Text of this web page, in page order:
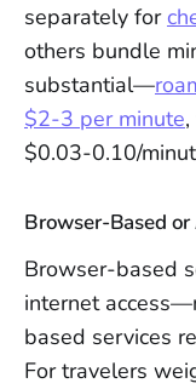
separately for
others bundle
substantial—
$2-3 per minute
$0.03-0.10/
Browser-Based
Browser-based
internet
based services
For travelers